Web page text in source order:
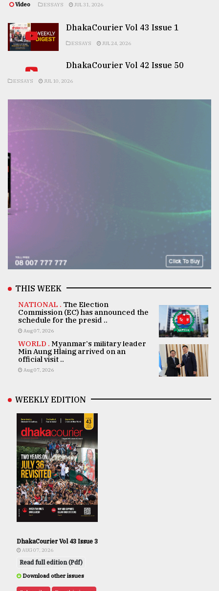
Video ESSAYS JUL 31, 2026
DhakaCourier Vol 43 Issue 1
ESSAYS JUL 24, 2026
DhakaCourier Vol 42 Issue 50
ESSAYS JUL 10, 2026
THIS WEEK
NATIONAL . The Election
Commission (EC) has announced the
schedule for the presid ..
Aug 07, 2026
WORLD . Myanmar's military leader
Min Aung Hlaing arrived on an
official visit ..
Aug 07, 2026
WEEKLY EDITION
DhakaCourier Vol 43 Issue 3
AUG 07, 2026
Read full edition (Pdf)
Download other issues